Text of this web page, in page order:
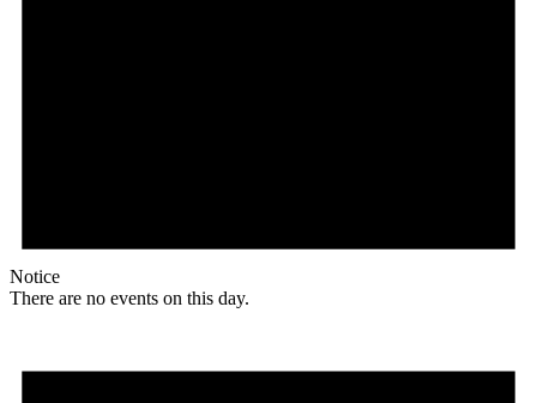
Notice
There are no events on this day.